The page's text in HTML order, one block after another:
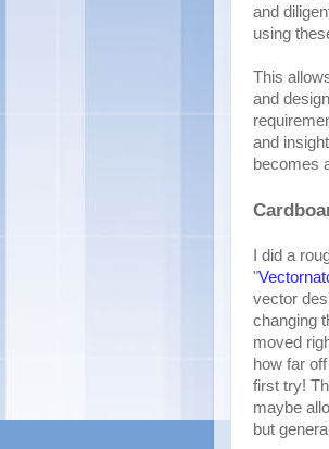
and
using
This
and
and
becomes
I did a
"
vector
changing
moved
how far
first try!
maybe
but